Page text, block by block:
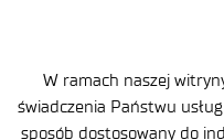
W ramach naszej
świadczenia Państwu
sposób dostosowany do
has
Redwire